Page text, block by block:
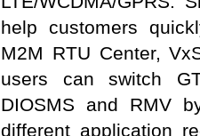
help customers
M2M RTU Center,
users can switch
DIOSMS and RMV
different application